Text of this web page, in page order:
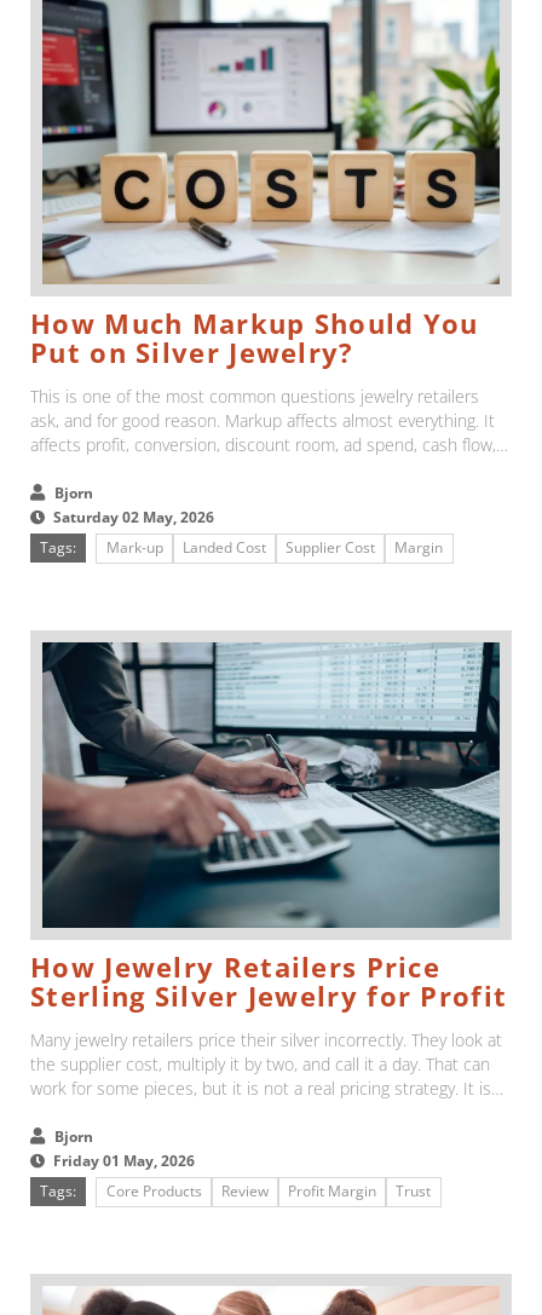
How Much Markup Should You
Put on Silver Jewelry?
This is one of the most common questions jewelry retailers
ask, and for good reason. Markup affects almost everything. It
affects profit, conversion, discount room, ad spend, cash flow,
your prices with someone else's....
Bjorn
Saturday 02 May, 2026
Tags:
Mark-up Landed Cost Supplier Cost Margin
How Jewelry Retailers Price
Sterling Silver Jewelry for Profit
Many jewelry retailers price their silver incorrectly. They look at
the supplier cost, multiply it by two, and call it a day. That can
work for some pieces, but it is not a real pricing strategy. It is
Bjorn
Friday 01 May, 2026
Tags:
Core Products Review Profit Margin Trust